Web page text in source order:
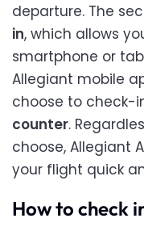
departure. The
in, which allows
smartphone or
Allegiant mobile
choose to check-
counter.
choose, Allegiant
your flight quick
How to check